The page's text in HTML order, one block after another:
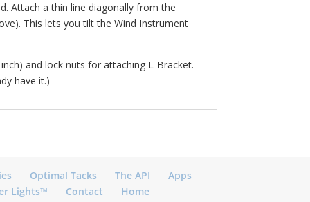
Attach a thin line diagonally from the
This lets you tilt the Wind Instrument
and lock nuts for attaching L-Bracket.
have it.)
Optimal Tacks The API
Apps
Lights™ Contact Home